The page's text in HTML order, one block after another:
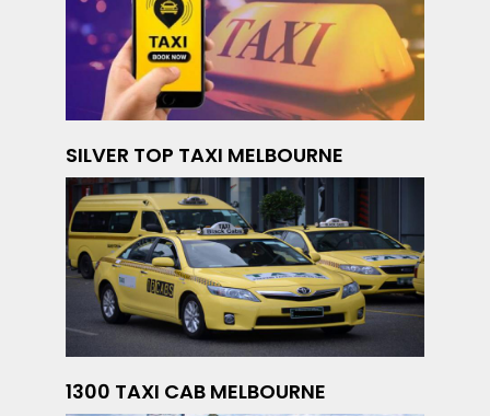
SILVER TOP TAXI MELBOURNE
1300 TAXI CAB MELBOURNE